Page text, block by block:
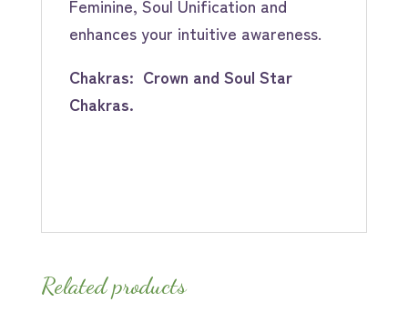
Feminine, Soul Unification and
enhances your intuitive awareness.
Chakras: Crown and Soul Star
Chakras.
Related products